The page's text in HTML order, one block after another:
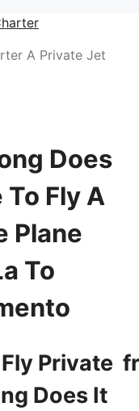
A Private Jet
Does
To Fly A
Plane
To
Private
Does It